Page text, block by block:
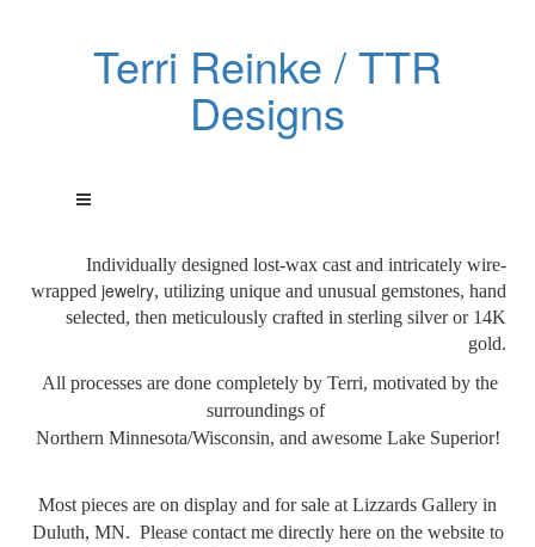
Terri Reinke / TTR
Designs
Individually designed lost-wax cast and intricately wire-
wrappedjewelry, utilizing unique and unusual gemstones, hand
selected, then meticulously crafted in sterling silver or 14K
gold.
All processes are done completely by Terri, motivated by the
surroundings of
Northern Minnesota/Wisconsin, and awesome Lake Superior!
Most pieces are on display and for sale at Lizzards Gallery in
Duluth, MN. Please contact me directly here on the website to